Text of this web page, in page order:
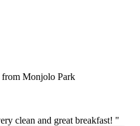
Monjolo Park
clean and great breakfast! "